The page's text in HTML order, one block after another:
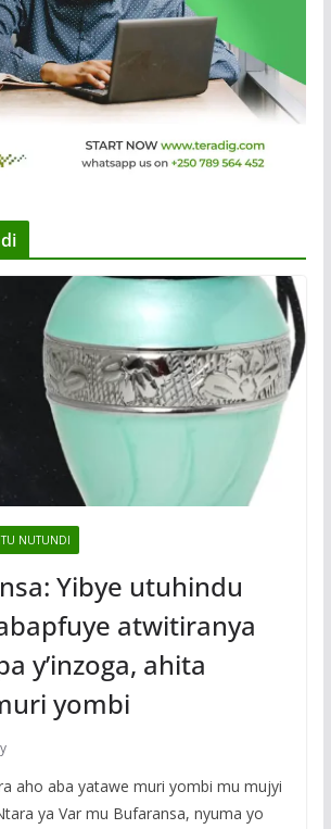
NUTUNDI
Yibye utuhindu
atwitiranya
y’inzoga, ahita
yombi
aho aba yatawe muri yombi mu mujyi
ya Var mu Bufaransa, nyuma yo